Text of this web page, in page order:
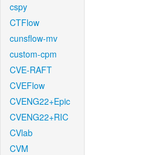
cspy
CTFlow
cunsflow-mv
custom-cpm
CVE-RAFT
CVEFlow
CVENG22+Epic
CVENG22+RIC
CVlab
CVM